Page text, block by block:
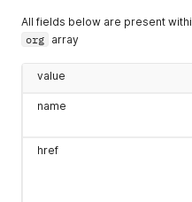
All fields below are present
org array
value
name
href